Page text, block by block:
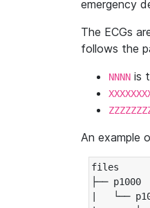
emergency
The ECGs
follows the
NNNN is
An example
files
├── p1000
|   └──